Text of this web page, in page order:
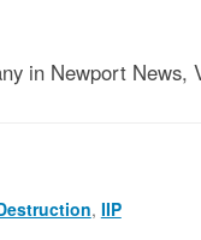
in Newport News,
, IIP